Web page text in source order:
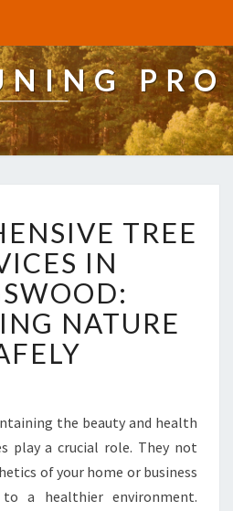
PRO
O
M
P
R
E
H
E
V
E
T
R
TREE
IN
NATURE
the beauty and health
play a crucial role. They not
of your home or business
a healthier environment.